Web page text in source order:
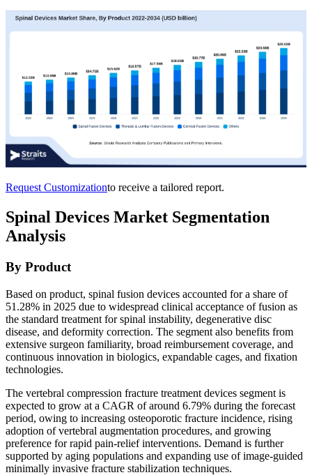
Request Customizationto receive a tailored report.
Spinal Devices Market Segmentation
Analysis
By Product
Based on product, spinal fusion devices accounted for a share of
51.28% in 2025 due to widespread clinical acceptance of fusion as
the standard treatment for spinal instability, degenerative disc
disease, and deformity correction. The segment also benefits from
extensive surgeon familiarity, broad reimbursement coverage, and
continuous innovation in biologics, expandable cages, and fixation
technologies.
The vertebral compression fracture treatment devices segment is
expected to grow at a CAGR of around 6.79% during the forecast
period, owing to increasing osteoporotic fracture incidence, rising
adoption of vertebral augmentation procedures, and growing
preference for rapid pain-relief interventions. Demand is further
supported by aging populations and expanding use of image-guided
minimally invasive fracture stabilization techniques.